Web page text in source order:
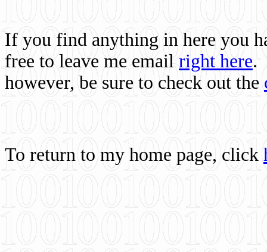
If you find anything in here you
free to leave me email right here.
however, be sure to check out the
To return to my home page, click